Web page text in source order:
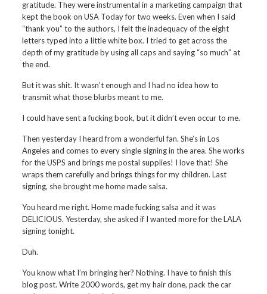
gratitude. They were instrumental in a marketing campaign that
kept the book on USA Today for two weeks. Even when I said
“thank you” to the authors, I felt the inadequacy of the eight
letters typed into a little white box. I tried to get across the
depth of my gratitude by using all caps and saying “so much” at
the end.
But it was shit. It wasn’t enough and I had no idea how to
transmit what those blurbs meant to me.
I could have sent a fucking book, but it didn’t even occur to me.
Then yesterday I heard from a wonderful fan. She’s in Los
Angeles and comes to every single signing in the area. She works
for the USPS and brings me postal supplies! I love that! She
wraps them carefully and brings things for my children. Last
signing, she brought me home made salsa.
You heard me right. Home made fucking salsa and it was
DELICIOUS. Yesterday, she asked if I wanted more for the LALA
signing tonight.
Duh.
You know what I’m bringing her? Nothing. I have to finish this
blog post. Write 2000 words, get my hair done, pack the car